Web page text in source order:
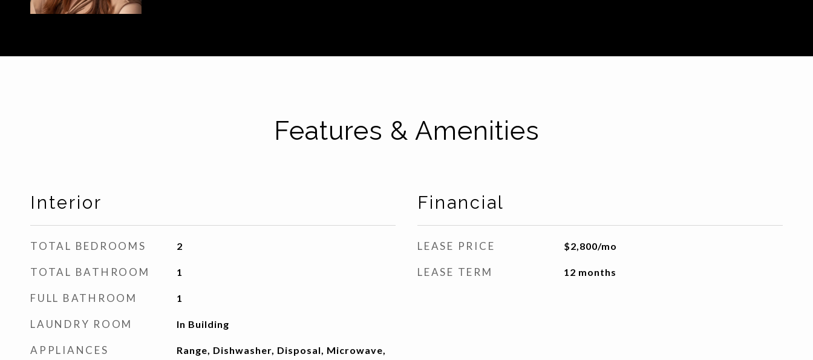
Features & Amenities
Interior
TOTAL BEDROOMS 2
TOTAL BATHROOM 1
FULL BATHROOM 1
LAUNDRY ROOM In Building
APPLIANCES
Range, Dishwasher, Disposal, Microwave,
Financial
LEASE PRICE $2,800/mo
LEASE TERM 12 months